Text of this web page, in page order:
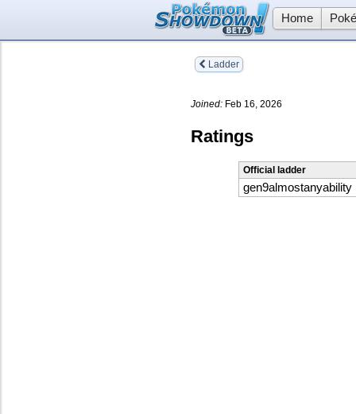
Home
Ladder
Joined: Feb 16, 2026
Ratings
Official ladder
gen9almostanyability